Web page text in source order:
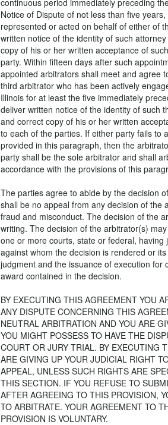
continuous period immediately preceding
Notice of Dispute of not less than five
represented or acted on behalf of either of
written notice of the identity of such
copy of his or her written acceptance of
party. Within fifteen days after such
appointed arbitrators shall meet and agree
third arbitrator who has been actively
Illinois for at least the five immediately
deliver written notice of the identity of such
and correct copy of his or her written
to each of the parties. If either party fails to
provided in this paragraph, then the
party shall be the sole arbitrator and shall
accordance with the provisions of this
The parties agree to abide by the decision
shall be no appeal from any decision of the
fraud and misconduct. The decision of the
writing. The decision of the arbitrator(s)
one or more courts, state or federal, having
against whom the decision is rendered or
judgment and the issuance of execution for
award contained in the decision.
BY EXECUTING THIS AGREEMENT YOU
ANY DISPUTE CONCERNING THIS
NEUTRAL ARBITRATION AND YOU ARE
YOU MIGHT POSSESS TO HAVE THE
COURT OR JURY TRIAL. BY EXECUTING
ARE GIVING UP YOUR JUDICIAL RIGHT
APPEAL, UNLESS SUCH RIGHTS ARE
THIS SECTION. IF YOU REFUSE TO
AFTER AGREEING TO THIS PROVISION,
TO ARBITRATE. YOUR AGREEMENT TO
PROVISION IS VOLUNTARY.